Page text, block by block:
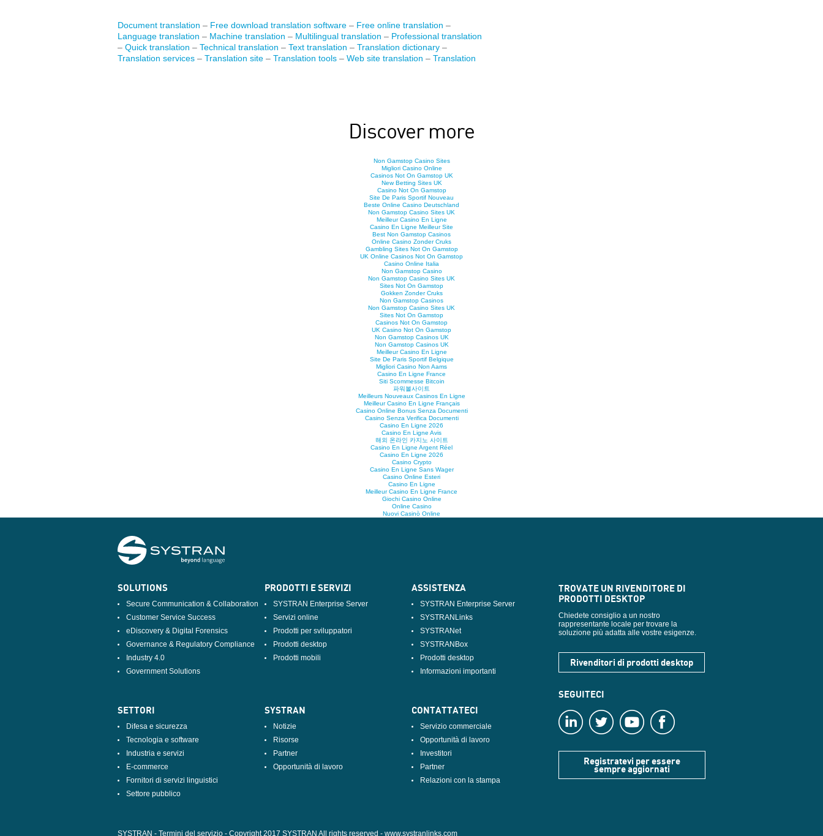
Document translation – Free download translation software – Free online translation –
Language translation – Machine translation – Multilingual translation – Professional translation
– Quick translation – Technical translation – Text translation – Translation dictionary –
Translation services – Translation site – Translation tools – Web site translation – Translation
Discover more
Non Gamstop Casino Sites
Migliori Casino Online
Casinos Not On Gamstop UK
New Betting Sites UK
Casino Not On Gamstop
Site De Paris Sportif Nouveau
Beste Online Casino Deutschland
Non Gamstop Casino Sites UK
Meilleur Casino En Ligne
Casino En Ligne Meilleur Site
Best Non Gamstop Casinos
Online Casino Zonder Cruks
Gambling Sites Not On Gamstop
UK Online Casinos Not On Gamstop
Casino Online Italia
Non Gamstop Casino
Non Gamstop Casino Sites UK
Sites Not On Gamstop
Gokken Zonder Cruks
Non Gamstop Casinos
Non Gamstop Casino Sites UK
Sites Not On Gamstop
Casinos Not On Gamstop
UK Casino Not On Gamstop
Non Gamstop Casinos UK
Non Gamstop Casinos UK
Meilleur Casino En Ligne
Site De Paris Sportif Belgique
Migliori Casino Non Aams
Casino En Ligne France
Siti Scommesse Bitcoin
파워볼사이트
Meilleurs Nouveaux Casinos En Ligne
Meilleur Casino En Ligne Français
Casino Online Bonus Senza Documenti
Casino Senza Verifica Documenti
Casino En Ligne 2026
Casino En Ligne Avis
해외 온라인 카지노 사이트
Casino En Ligne Argent Réel
Casino En Ligne 2026
Casino Crypto
Casino En Ligne Sans Wager
Casino Online Esteri
Casino En Ligne
Meilleur Casino En Ligne France
Giochi Casino Online
Online Casino
Nuovi Casinò Online
SOLUTIONS
Secure Communication & Collaboration
Customer Service Success
eDiscovery & Digital Forensics
Governance & Regulatory Compliance
Industry 4.0
Government Solutions
PRODOTTI E SERVIZI
SYSTRAN Enterprise Server
Servizi online
Prodotti per sviluppatori
Prodotti desktop
Prodotti mobili
ASSISTENZA
SYSTRAN Enterprise Server
SYSTRANLinks
SYSTRANet
SYSTRANBox
Prodotti desktop
Informazioni importanti
SETTORI
Difesa e sicurezza
Tecnologia e software
Industria e servizi
E-commerce
Fornitori di servizi linguistici
Settore pubblico
SYSTRAN
Notizie
Risorse
Partner
Opportunità di lavoro
CONTATTATECI
Servizio commerciale
Opportunità di lavoro
Investitori
Partner
Relazioni con la stampa
TROVATE UN RIVENDITORE DI
PRODOTTI DESKTOP
Chiedete consiglio a un nostro
rappresentante locale per trovare la
soluzione più adatta alle vostre esigenze.
Rivenditori di prodotti desktop
SEGUITECI
Registratevi per essere
sempre aggiornati
SYSTRAN - Termini del servizio - Copyright 2017 SYSTRAN All rights reserved - www.systranlinks.com